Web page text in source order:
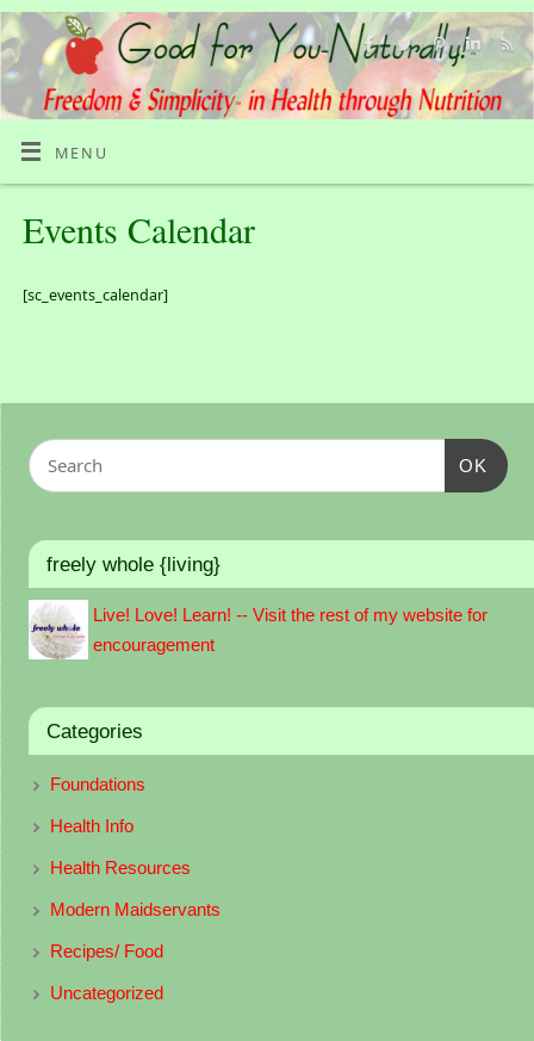
MENU
Events Calendar
[sc_events_calendar]
OK
freely whole {living}
Live! Love! Learn! -- Visit the rest of my website for
encouragement
Categories
Foundations
Health Info
Health Resources
Modern Maidservants
Recipes/ Food
Uncategorized